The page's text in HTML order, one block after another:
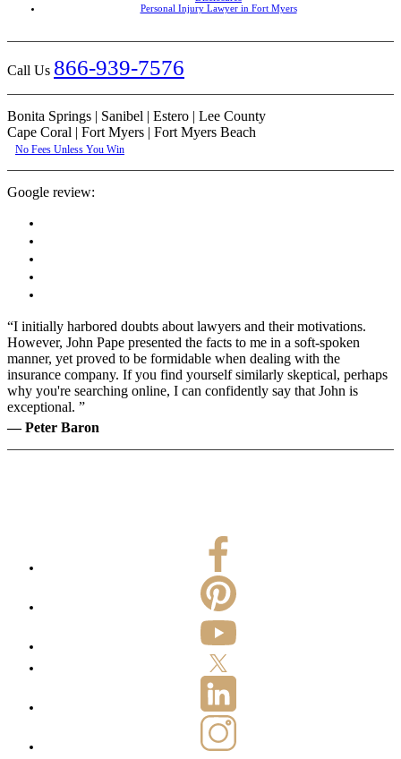
Personal Injury Lawyer in Fort Myers
Call Us 866-939-7576
Bonita Springs | Sanibel | Estero | Lee County
Cape Coral | Fort Myers | Fort Myers Beach
No Fees Unless You Win
Google review:
“I initially harbored doubts about lawyers and their motivations.
However, John Pape presented the facts to me in a soft-spoken
manner, yet proved to be formidable when dealing with the
insurance company. If you find yourself similarly skeptical, perhaps
why you're searching online, I can confidently say that John is
exceptional. ”
— Peter Baron